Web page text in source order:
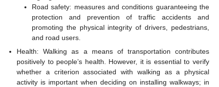
Road safety: measures and conditions guaranteeing the
protection and prevention of traffic accidents and
promoting the physical integrity of drivers, pedestrians,
and road users.
Health: Walking as a means of transportation contributes
positively to people’s health. However, it is essential to verify
whether a criterion associated with walking as a physical
activity is important when deciding on installing walkways; in